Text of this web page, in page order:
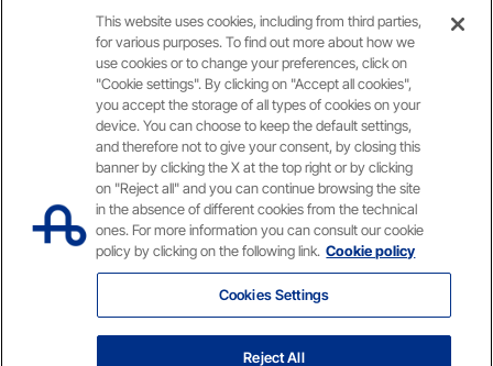
accelerating processes
Privacy policyAccessibility information
X Facebook YouTube InstagramLinkedIn
al Registro delle Imprese di Roma 07516911000 // C.C.I.A.A. Roma n. 1037417 – P.IVA:
This website uses cookies, including from third parties,
for various purposes. To find out more about how we
use cookies or to change your preferences, click on
"Cookie settings". By clicking on "Accept all cookies",
you accept the storage of all types of cookies on your
device. You can choose to keep the default settings,
and therefore not to give your consent, by closing this
banner by clicking the X at the top right or by clicking
on "Reject all" and you can continue browsing the site
in the absence of different cookies from the technical
ones. For more information you can consult our cookie
policy by clicking on the following link. Cookie policy
Cookies Settings
Reject All